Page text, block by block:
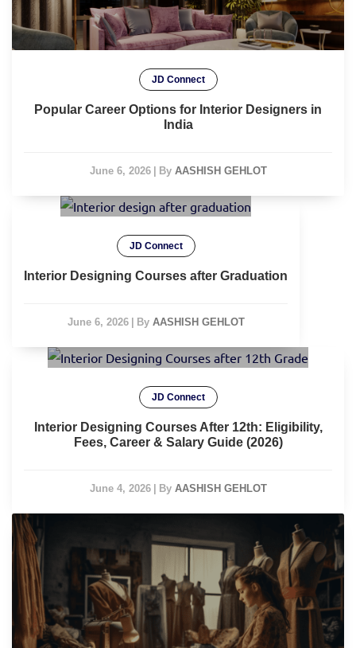
JD Connect
Popular Career Options for Interior Designers in
India
June 6, 2026 By AASHISH GEHLOT
JD Connect
Interior Designing Courses after Graduation
June 6, 2026 By AASHISH GEHLOT
JD Connect
Interior Designing Courses After 12th: Eligibility,
Fees, Career & Salary Guide (2026)
June 4, 2026 By AASHISH GEHLOT